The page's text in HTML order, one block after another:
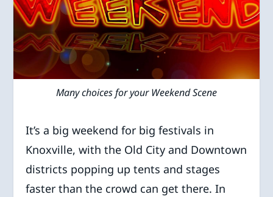
Many choices for your Weekend Scene
It’s a big weekend for big festivals in
Knoxville, with the Old City and Downtown
districts popping up tents and stages
faster than the crowd can get there. In